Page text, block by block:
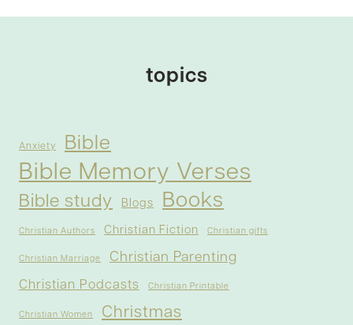
topics
Anxiety Bible
Bible Memory Verses
Bible study Blogs Books
Christian Authors Christian Fiction Christian gifts
Christian Marriage Christian Parenting
Christian Podcasts Christian Printable
Christian Women Christmas